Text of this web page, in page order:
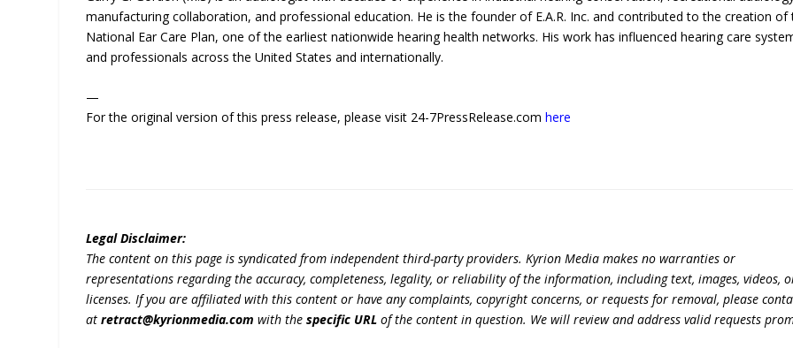
manufacturing collaboration, and professional education. He is the founder of E.A.R. Inc. and contributed to the creation of
National Ear Care Plan, one of the earliest nationwide hearing health networks. His work has influenced hearing care
and professionals across the United States and internationally.
—
For the original version of this press release, please visit 24-7PressRelease.comhere
Legal Disclaimer:
The content on this page is syndicated from independent third-party providers. Kyrion Media makes no warranties or
representations regarding the accuracy, completeness, legality, or reliability of the information, including text, images, videos,
licenses. If you are affiliated with this content or have any complaints, copyright concerns, or requests for removal, please
atretract@kyrionmedia.com with thespecific URL of the content in question. We will review and address valid requests